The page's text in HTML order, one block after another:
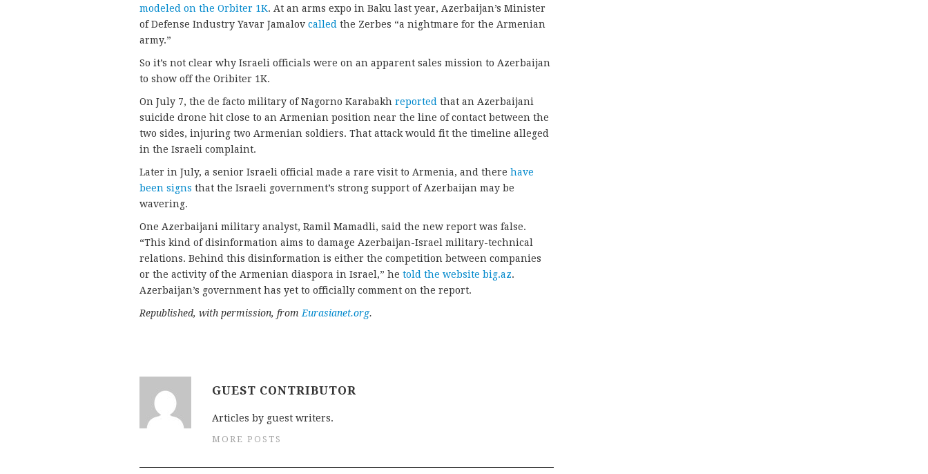
modeled on the Orbiter 1K. At an arms expo in Baku last year, Azerbaijan’s Minister
of Defense Industry Yavar Jamalov called the Zerbes “a nightmare for the Armenian
army.”
So it’s not clear why Israeli officials were on an apparent sales mission to Azerbaijan
to show off the Oribiter 1K.
On July 7, the de facto military of Nagorno Karabakh reported that an Azerbaijani
suicide drone hit close to an Armenian position near the line of contact between the
two sides, injuring two Armenian soldiers. That attack would fit the timeline alleged
in the Israeli complaint.
Later in July, a senior Israeli official made a rare visit to Armenia, and there have
been signs that the Israeli government’s strong support of Azerbaijan may be
wavering.
One Azerbaijani military analyst, Ramil Mamadli, said the new report was false.
“This kind of disinformation aims to damage Azerbaijan-Israel military-technical
relations. Behind this disinformation is either the competition between companies
or the activity of the Armenian diaspora in Israel,” he told the website big.az.
Azerbaijan’s government has yet to officially comment on the report.
Republished, with permission, from Eurasianet.org.
GUEST CONTRIBUTOR
Articles by guest writers.
MORE POSTS